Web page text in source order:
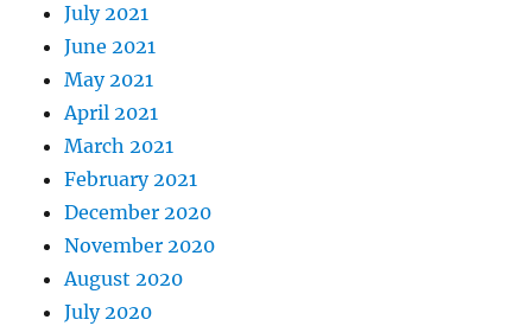
July 2021
June 2021
May 2021
April 2021
March 2021
February 2021
December 2020
November 2020
August 2020
July 2020